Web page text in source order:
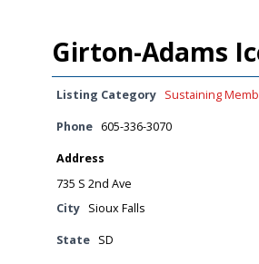
Girton-Adams
Listing Category Sustaining
Phone 605-336-3070
Address
735 S 2nd Ave
City
Sioux Falls
State SD